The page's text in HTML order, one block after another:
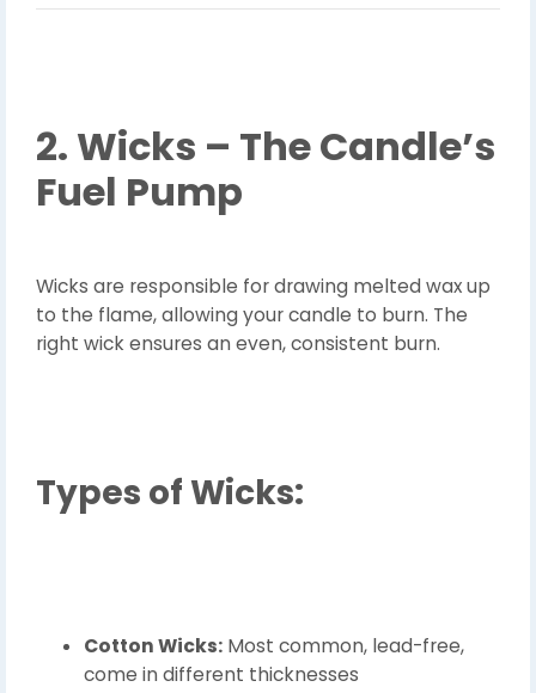
2. Wicks – The Candle’s
Fuel Pump
Wicks are responsible for drawing melted wax up
to the flame, allowing your candle to burn. The
right wick ensures an even, consistent burn.
Types of Wicks:
Cotton Wicks: Most common, lead-free,
come in different thicknesses